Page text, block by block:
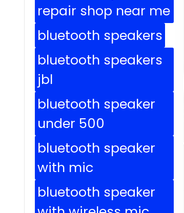
repair shop near me
bluetooth speakers
bluetooth speakers
jbl
bluetooth speaker
under 500
bluetooth speaker
with mic
bluetooth speaker